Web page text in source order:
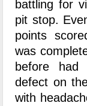
battling for
pit stop.
points
was
before
defect on
with